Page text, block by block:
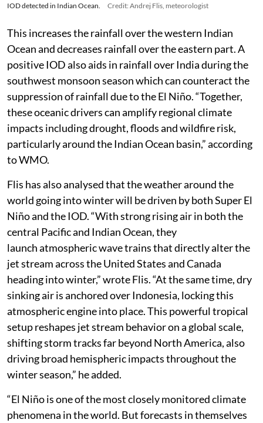
IOD detected in Indian Ocean. Credit: Andrej Flis, meteorologist
This increases the rainfall over the western Indian
Ocean and decreases rainfall over the eastern part. A
positive IOD also aids in rainfall over India during the
southwest monsoon season which can counteract the
suppression of rainfall due to the El Niño. “Together,
these oceanic drivers can amplify regional climate
impacts including drought, floods and wildfire risk,
particularly around the Indian Ocean basin,” according
to WMO.
Flis has also analysed that the weather around the
world going into winter will be driven by both Super El
Niño and the IOD. “With strong rising air in both the
central Pacific and Indian Ocean, they
launch atmospheric wave trains that directly alter the
jet stream across the United States and Canada
heading into winter,” wrote Flis. “At the same time, dry
sinking air is anchored over Indonesia, locking this
atmospheric engine into place. This powerful tropical
setup reshapes jet stream behavior on a global scale,
shifting storm tracks far beyond North America, also
driving broad hemispheric impacts throughout the
winter season,” he added.
“El Niño is one of the most closely monitored climate
phenomena in the world. But forecasts in themselves